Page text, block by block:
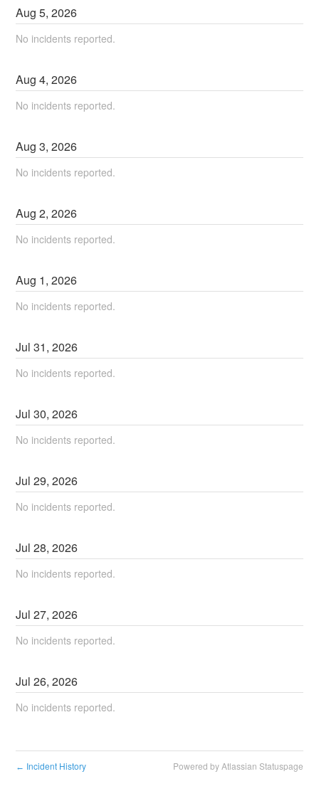
Aug5,2026
No incidents reported.
Aug4,2026
No incidents reported.
Aug3,2026
No incidents reported.
Aug2,2026
No incidents reported.
Aug 1,2026
No incidents reported.
Jul31,2026
No incidents reported.
Jul30,2026
No incidents reported.
Jul29,2026
No incidents reported.
Jul28,2026
No incidents reported.
Jul27,2026
No incidents reported.
Jul26,2026
No incidents reported.
← Incident History Powered by Atlassian Statuspage